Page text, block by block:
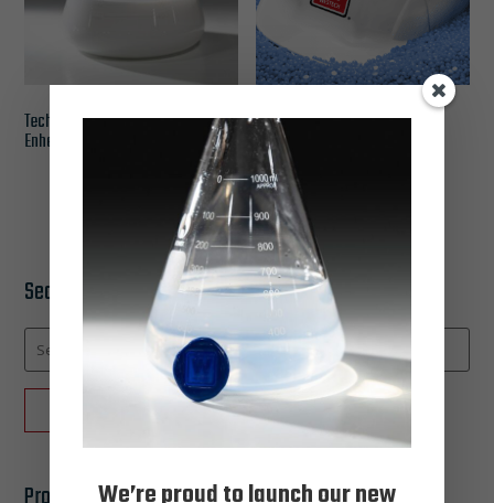
Techsol PRĪM – Polymer
Enhanced Colloidal Silica
JEL-SET® 2.0: Precision
Wax, Redefined
Search Catalog
Search
for:
We’re proud to launch our new